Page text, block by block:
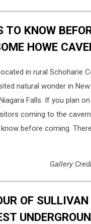
TO KNOW
HOWE
in rural Schoharie
natural wonder in
Falls. If you plan
coming to the
before coming.
Gallery
OF SULLIVAN